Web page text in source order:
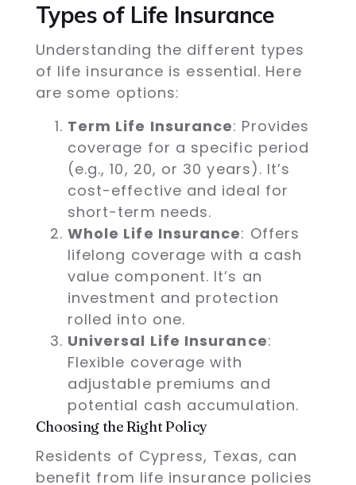
Types of Life Insurance
Understanding the different types
of life insurance is essential. Here
are some options:
Term Life Insurance: Provides
coverage for a specific period
(e.g., 10, 20, or 30 years). It’s
cost-effective and ideal for
short-term needs.
Whole Life Insurance: Offers
lifelong coverage with a cash
value component. It’s an
investment and protection
rolled into one.
Universal Life Insurance:
Flexible coverage with
adjustable premiums and
potential cash accumulation.
Choosing the Right Policy
Residents of Cypress, Texas, can
benefit from life insurance policies